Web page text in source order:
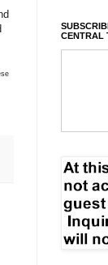
CENTRAL